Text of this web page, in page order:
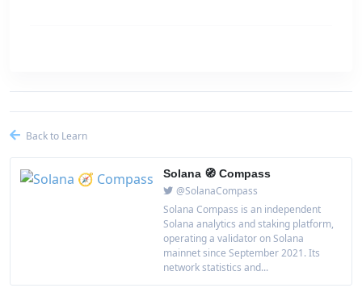
Back to Learn
Solana 🧭 Compass
@SolanaCompass
Solana Compass is an independent
Solana analytics and staking platform,
operating a validator on Solana
mainnet since September 2021. Its
network statistics and...